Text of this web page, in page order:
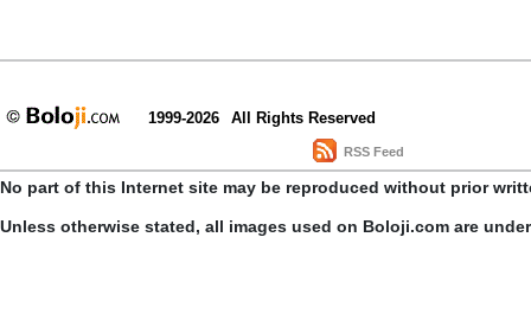
1999-2026 All Rights Reserved
RSS Feed
No part of this Internet site may be reproduced without prior
Unless otherwise stated, all images used on Boloji.com are